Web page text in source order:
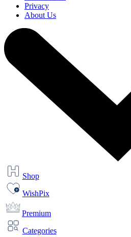
Privacy
About Us
Shop
WishPix
Premium
Categories